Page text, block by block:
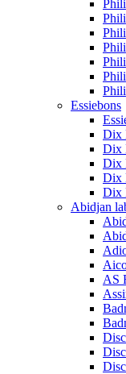
Essiebons
Dix
Dix
Dix
Dix
Dix
Abidjan
AS